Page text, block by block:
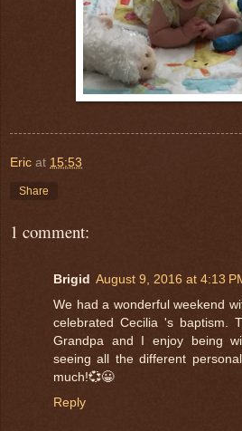
Eric at 15:53
Share
1 comment:
Brigid August 9, 2016 at 4:13
We had a wonderful weekend
celebrated Cecilia 's baptism.
Grandpa and I enjoy being
seeing all the different
much!💞😀
Reply